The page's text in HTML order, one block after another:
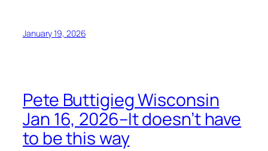
January 19, 2026
Pete Buttigieg Wisconsin
Jan 16, 2026–It doesn’t have
to be this way